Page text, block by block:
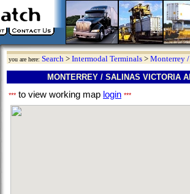
you are here: Search > Intermodal Terminals > Monterrey
MONTERREY / SALINAS VICTORIA
*** to view working map login ***